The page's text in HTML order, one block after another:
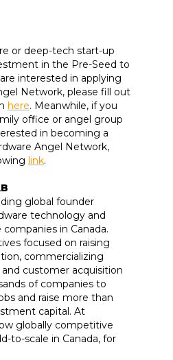
or deep-tech start-up
in the Pre-Seed to
interested in applying
Network, please fill out
here. Meanwhile, if you
office or angel group
in becoming a
Angel Network,
link.
global founder
technology and
in Canada.
focused on raising
commercializing
customer acquisition
of companies to
and raise more than
capital. At
globally competitive
to-scale in Canada, for